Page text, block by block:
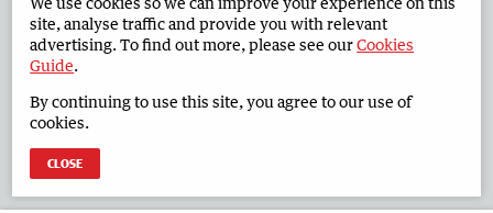
West Australian Newspapers Limited 2026
Terms of Use
site, analyse traffic and provide you with relevant
advertising. To find out more, please see ourCookies
Guide.
By continuing to use this site, you agree to our use of
cookies.
CLOSE